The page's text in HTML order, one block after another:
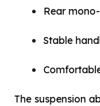
Rear
Stable
The suspension